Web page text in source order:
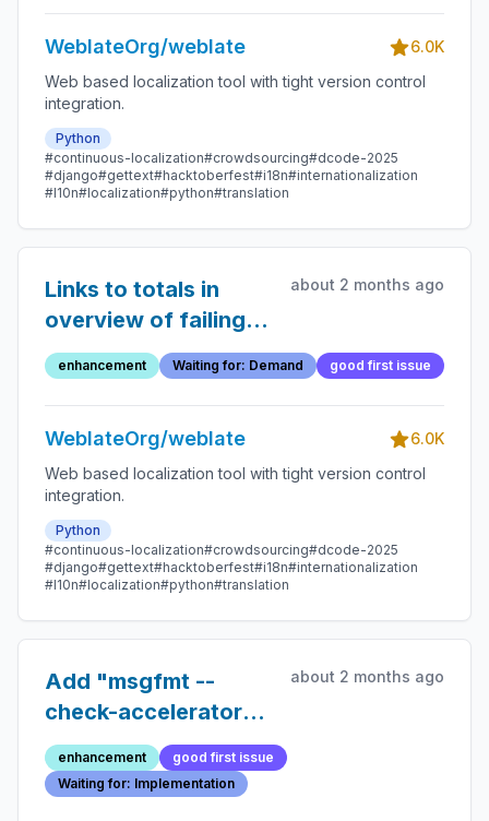
WeblateOrg/weblate
6.0K
Web based localization tool with tight version control
integration.
Python
#continuous-localization#crowdsourcing#dcode-2025
#django#gettext#hacktoberfest#i18n#internationalization
#l10n#localization#python#translation
Links to totals in
overview of failing
checks
about 2 months ago
enhancement Waiting for: Demand good first issue
WeblateOrg/weblate
6.0K
Web based localization tool with tight version control
integration.
Python
#continuous-localization#crowdsourcing#dcode-2025
#django#gettext#hacktoberfest#i18n#internationalization
#l10n#localization#python#translation
Add "msgfmt --
check-accelerators"
to quality checks
about 2 months ago
enhancement
good first issue
Waiting for: Implementation